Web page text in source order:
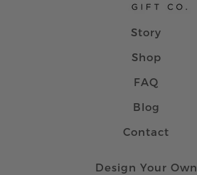
Story
Shop
FAQ
Blog
Contact
Design Your Own